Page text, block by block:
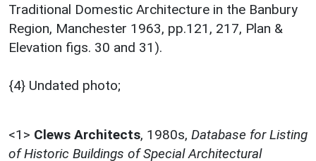
Traditional Domestic Architecture in the Banbury
Region, Manchester 1963, pp.121, 217, Plan &
Elevation figs. 30 and 31).
{4} Undated photo;
<1> Clews Architects, 1980s, Database for Listing
of Historic Buildings of Special Architectural